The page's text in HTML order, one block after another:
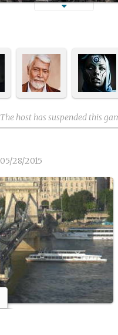
The host has suspended this
05/28/2015